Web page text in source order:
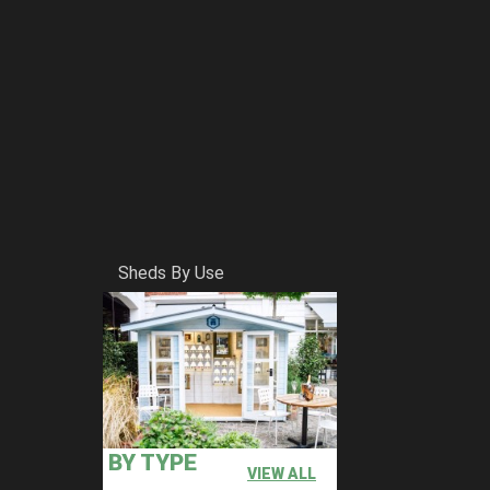
Sheds By Use
BY TYPE VIEW ALL